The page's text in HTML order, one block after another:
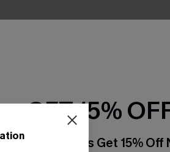
GET 15%
Subscribers Get 15% Off